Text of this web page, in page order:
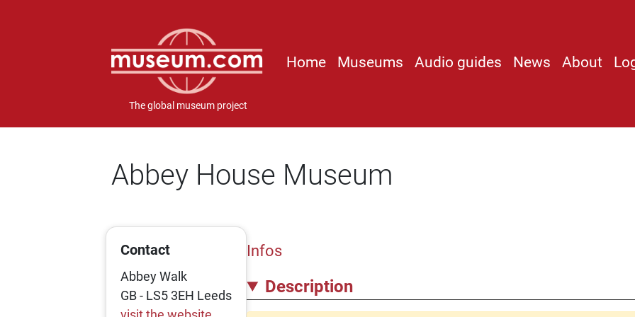
The global museum project
Home Museums Audio guides News About
Abbey House Museum
Contact
Abbey Walk
GB - LS5 3EH Leeds
Infos
Description